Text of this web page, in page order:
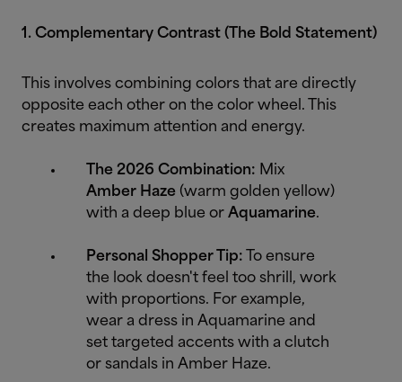
1. Complementary Contrast (The Bold Statement)
This involves combining colors that are directly
opposite each other on the color wheel. This
creates maximum attention and energy.
The 2026 Combination: Mix
Amber Haze (warm golden yellow)
with a deep blue or Aquamarine.
Personal Shopper Tip: To ensure
the look doesn't feel too shrill, work
with proportions. For example,
wear a dress in Aquamarine and
set targeted accents with a clutch
or sandals in Amber Haze.